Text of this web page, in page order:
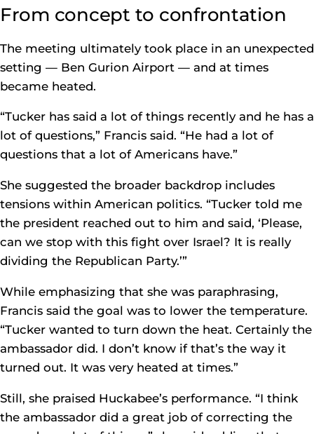
From concept to confrontation
The meeting ultimately took place in an unexpected
setting — Ben Gurion Airport — and at times
became heated.
“Tucker has said a lot of things recently and he has a
lot of questions,” Francis said. “He had a lot of
questions that a lot of Americans have.”
She suggested the broader backdrop includes
tensions within American politics. “Tucker told me
the president reached out to him and said, ‘Please,
can we stop with this fight over Israel? It is really
dividing the Republican Party.’”
While emphasizing that she was paraphrasing,
Francis said the goal was to lower the temperature.
“Tucker wanted to turn down the heat. Certainly the
ambassador did. I don’t know if that’s the way it
turned out. It was very heated at times.”
Still, she praised Huckabee’s performance. “I think
the ambassador did a great job of correcting the